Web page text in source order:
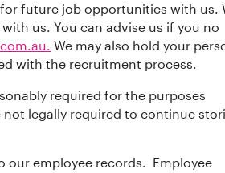
future job opportunities with us.
us. You can advise us if you no
We may also hold your
with the recruitment process.
required for the purposes
legally required to continue
our employee records. Employee